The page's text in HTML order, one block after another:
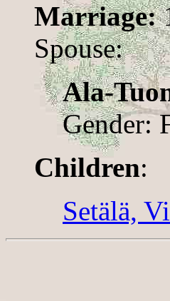
Marriage:
Spouse:
Ala-
Gender:
Children:
Setälä,